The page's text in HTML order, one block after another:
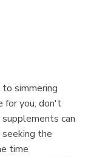
simmering
for you, don't
can
the
time